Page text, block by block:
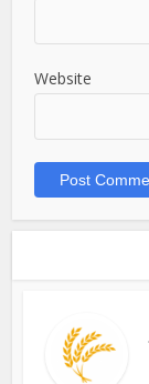
Website